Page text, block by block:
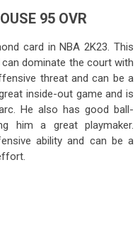
95 OVR
card in NBA 2K23. This
dominate the court with
threat and can be a
inside-out game and is
He also has good ball-
him a great playmaker.
ability and can be a